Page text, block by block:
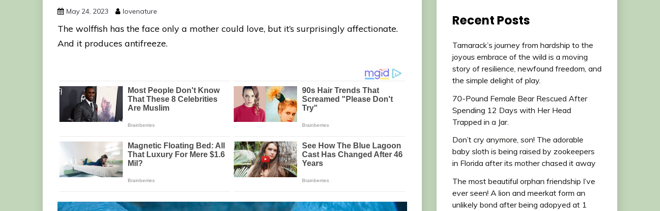
May 24, 2023 lovenature
The wolffish has the face only a mother could love, but it’s surprisingly affectionate.
And it produces antifreeze.
Recent Posts
Tamarack’s journey from hardship to the
joyous embrace of the wild is a moving
story of resilience, newfound freedom, and
the simple delight of play.
70-Pound Female Bear Rescued After
Spending 12 Days with Her Head
Trapped in a Jar.
Don’t cry anymore, son! The adorable
baby sloth is being raised by zookeepers
in Florida after its mother chased it away
The most beautiful orphan friendship I’ve
ever seen! A lion and meerkat form an
unlikely bond after being adopyed at 1